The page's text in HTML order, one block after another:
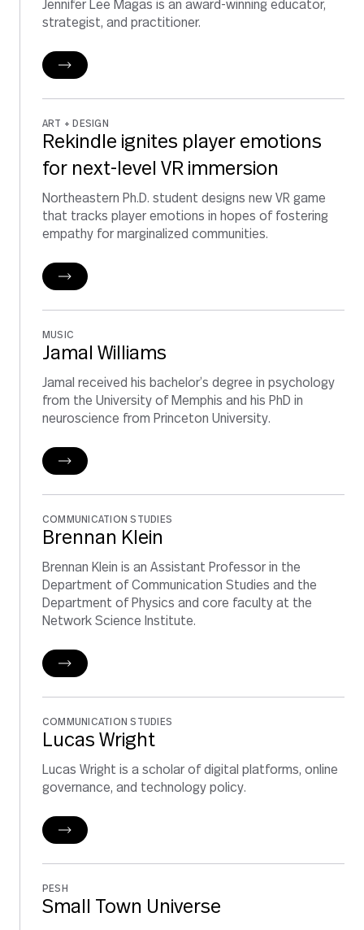
Jennifer Lee Magas is an award-winning educator,
strategist, and practitioner.
ART + DESIGN
Rekindle ignites player emotions
for next-level VR immersion
Northeastern Ph.D. student designs new VR game
that tracks player emotions in hopes of fostering
empathy for marginalized communities.
MUSIC
Jamal Williams
Jamal received his bachelor’s degree in psychology
from the University of Memphis and his PhD in
neuroscience from Princeton University.
COMMUNICATION STUDIES
Brennan Klein
Brennan Klein is an Assistant Professor in the
Department of Communication Studies and the
Department of Physics and core faculty at the
Network Science Institute.
COMMUNICATION STUDIES
Lucas Wright
Lucas Wright is a scholar of digital platforms, online
governance, and technology policy.
PESH
Small Town Universe